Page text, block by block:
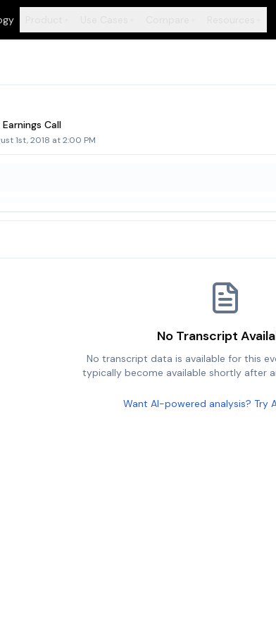
Call
1st, 2018 at 2:00 PM
No Transcript
No transcript data is available for this
typically become available shortly after
Want AI-powered analysis? Try